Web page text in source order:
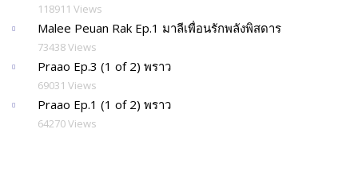
118911 Views
Malee Peuan Rak Ep.1 มาลีเพื่อนรักพลังพิสดาร
73438 Views
Praao Ep.3 (1 of 2) พราว
69031 Views
Praao Ep.1 (1 of 2) พราว
64270 Views